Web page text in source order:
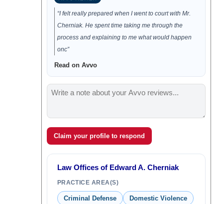
“I felt really prepared when I went to court with Mr.
Cherniak. He spent time taking me through the
process and explaining to me what would happen
onc”
Read on Avvo
Claim your profile to respond
Law Offices of Edward A. Cherniak
PRACTICE AREA(S)
Criminal Defense Domestic Violence